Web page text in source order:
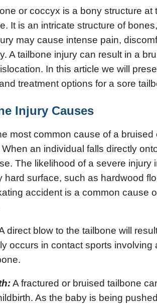
or coccyx is a bony structure at
It is an intricate structure of
may cause intense pain,
A tailbone injury can result in a
In this article we will
treatment options for a sore
Injury Causes
most common cause of a bruised
When an individual falls directly
The likelihood of a severe injury
hard surface, such as hardwood
accident is a common cause
direct blow to the tailbone will
occurs in contact sports involving
A fractured or bruised tailbone
As the baby is being